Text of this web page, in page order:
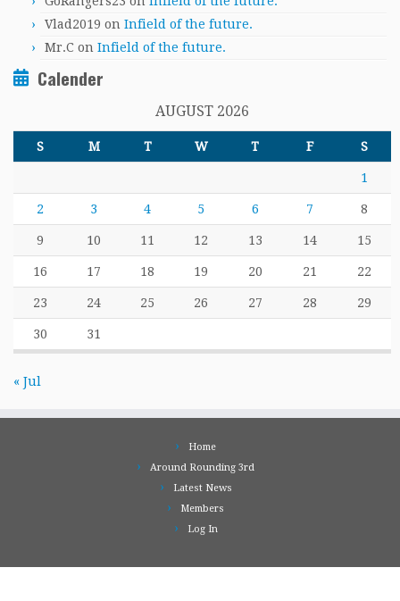
Vlad2019 on Infield of the future.
Mr.C on Infield of the future.
Calender
AUGUST 2026
S M T W T F S
1
2 3 4 5 6 7 8
9 10 11 12 13 14 15
16 17 18 19 20 21 22
23 24 25 26 27 28 29
30 31
« Jul
Home
Around Rounding 3rd
Latest News
Members
Log In